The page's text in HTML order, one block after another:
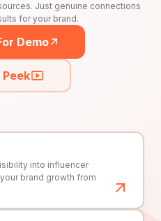
Just genuine connections
for your brand.
Demo
into influencer
brand growth from